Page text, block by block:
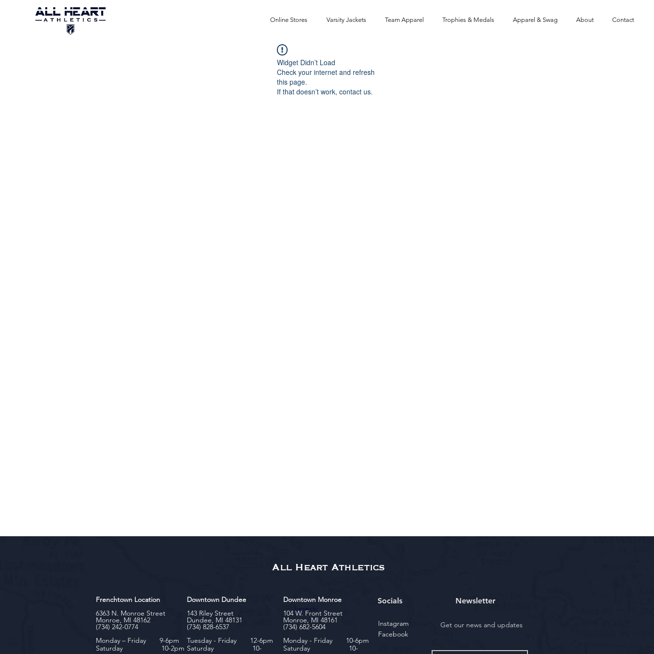
Online Stores Varsity Jackets Team Apparel Trophies & Medals Apparel & Swag About Contact
Widget Didn’t Load
Check your internet and refresh
this page.
If that doesn’t work, contact us.
All Heart Athletics
Frenchtown Location
6363 N. Monroe Street
Monroe, MI 48162
(734) 242-0774
Monday – Friday 9-6pm
Saturday 10-2pm
Downtown Dundee
143 Riley Street
Dundee, MI 48131
(734) 828-6537
Tuesday - Friday 12-6pm
Saturday 10-
Socials
Instagram
Facebook
Newsletter
Get our news and updates
biniecki
Downtown Monroe
104 W. Front Street
Monroe, MI 48161
(734) 682-5604
Monday - Friday 10-6pm
Saturday 10-